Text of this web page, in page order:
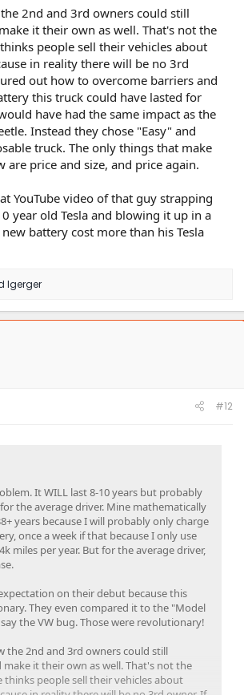
2nd and 3rd owners could still
it their own as well. That's not the
people sell their vehicles about
in reality there will be no 3rd
out how to overcome barriers and
this truck could have lasted for
have had the same impact as the
Instead they chose "Easy" and
truck. The only things that make
are price and size, and price again.
YouTube video of that guy strapping
year old Tesla and blowing it up in a
battery cost more than his Tesla
lgerger
#12
It WILL last 8-10 years but probably
the average driver. Mine mathematically
years because I will probably only charge
once a week if that because I only use
miles per year. But for the average driver,
on their debut because this
They even compared it to the "Model
the VW bug. Those were revolutionary!
the 2nd and 3rd owners could still
it their own as well. That's not the
thinks people sell their vehicles about